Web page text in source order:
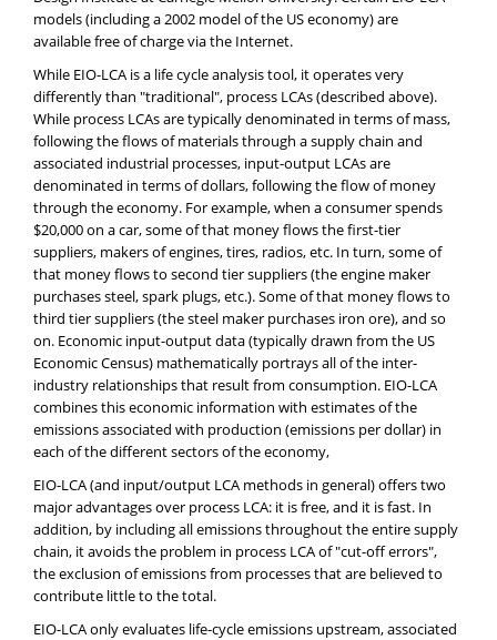
models (including a 2002 model of the US economy) are
available free of charge via the Internet.
While EIO-LCA is a life cycle analysis tool, it operates very
differently than "traditional", process LCAs (described above).
While process LCAs are typically denominated in terms of mass,
following the flows of materials through a supply chain and
associated industrial processes, input-output LCAs are
denominated in terms of dollars, following the flow of money
through the economy. For example, when a consumer spends
$20,000 on a car, some of that money flows the first-tier
suppliers, makers of engines, tires, radios, etc. In turn, some of
that money flows to second tier suppliers (the engine maker
purchases steel, spark plugs, etc.). Some of that money flows to
third tier suppliers (the steel maker purchases iron ore), and so
on. Economic input-output data (typically drawn from the US
Economic Census) mathematically portrays all of the inter-
industry relationships that result from consumption. EIO-LCA
combines this economic information with estimates of the
emissions associated with production (emissions per dollar) in
each of the different sectors of the economy,
EIO-LCA (and input/output LCA methods in general) offers two
major advantages over process LCA: it is free, and it is fast. In
addition, by including all emissions throughout the entire supply
chain, it avoids the problem in process LCA of "cut-off errors",
the exclusion of emissions from processes that are believed to
contribute little to the total.
EIO-LCA only evaluates life-cycle emissions upstream, associated